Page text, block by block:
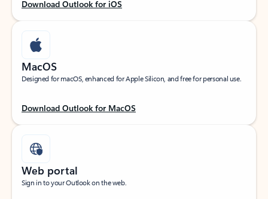
Download Outlook for iOS
MacOS
Designed for macOS, enhanced for Apple Silicon, and free for personal use.
Download Outlook for MacOS
Web portal
Sign in to your Outlook on the web.